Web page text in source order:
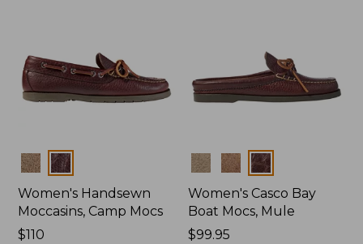
Colors
Women's Handsewn
Moccasins, Camp Mocs
Price:
$110
Colors
Women's Casco Bay
Boat Mocs, Mule
Price:
$99.95